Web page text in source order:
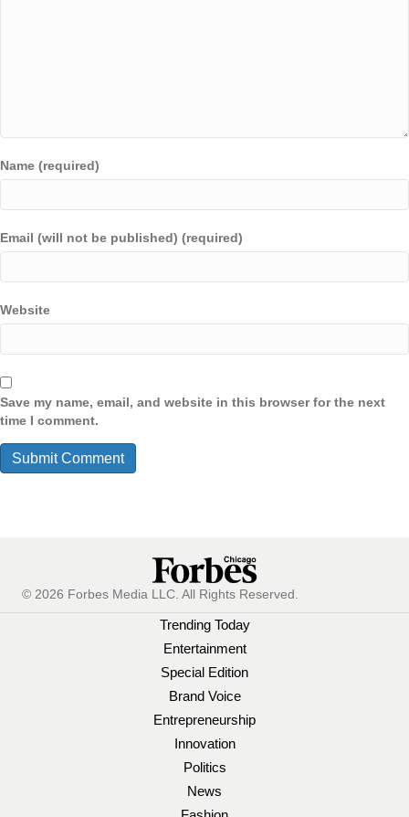
Name (required)
Email (will not be published) (required)
Website
Save my name, email, and website in this browser for the next
time I comment.
© 2026 Forbes Media LLC. All Rights Reserved.
Trending Today
Entertainment
Special Edition
Brand Voice
Entrepreneurship
Innovation
Politics
News